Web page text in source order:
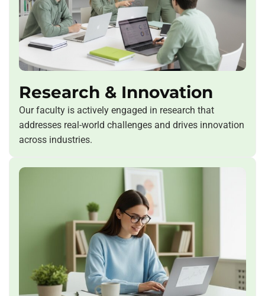
Research & Innovation
Our faculty is actively engaged in research that
addresses real-world challenges and drives innovation
across industries.